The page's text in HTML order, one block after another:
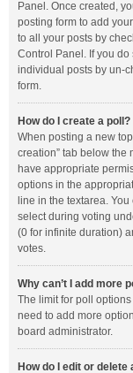
Panel. Once created,
posting form to add
to all your posts by
Control Panel. If you
individual posts by un-
form.
How do I create a poll?
When posting a new
creation” tab below the
have appropriate
options in the
line in the textarea.
select during voting
(0 for infinite duration)
votes.
Why can’t I add more
The limit for poll
need to add more
board administrator.
How do I edit or delete